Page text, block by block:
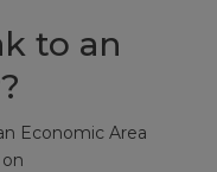
to an
Economic Area